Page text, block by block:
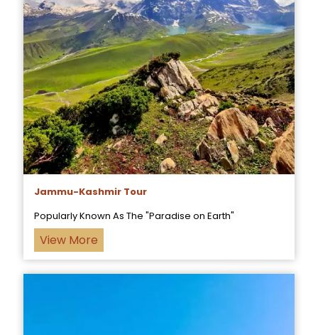
Jammu-Kashmir Tour
Popularly Known As The "Paradise on Earth"
View More